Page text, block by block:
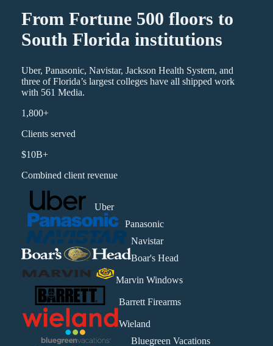
From Fortune 500 floors to
South Florida institutions
Uber, Panasonic, Navistar, Jackson Health System, and
three of Florida’s largest colleges have all shipped work
with 561 Media.
1,800+
Clients served
$10B+
Combined client revenue
Uber
Panasonic
Navistar
Boar's Head
Marvin Windows
Barrett Firearms
Wieland
Bluegreen Vacations